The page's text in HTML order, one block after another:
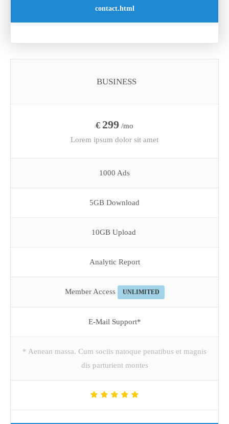
contact.html
BUSINESS
€ 299 /mo
Lorem ipsum dolor sit amet
1000 Ads
5GB Download
10GB Upload
Analytic Report
Member Access UNLIMITED
E-Mail Support*
* Aenean massa. Cum sociis natoque penatibus et magnis
dis parturient montes